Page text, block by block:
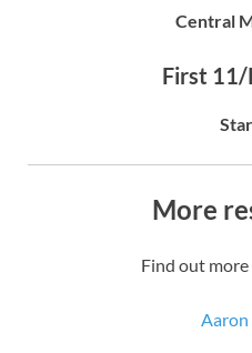
Central
First 11/
More
Find out